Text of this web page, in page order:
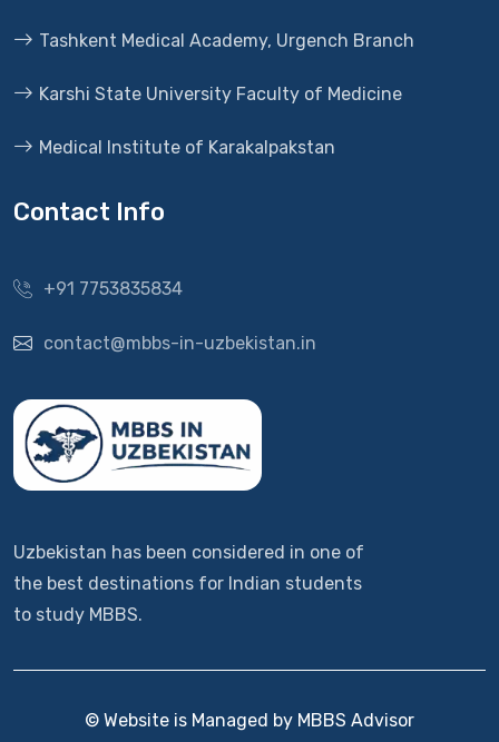
Tashkent Medical Academy, Urgench Branch
Karshi State University Faculty of Medicine
Medical Institute of Karakalpakstan
Contact Info
+91 7753835834
contact@mbbs-in-uzbekistan.in
Uzbekistan has been considered in one of
the best destinations for Indian students
to study MBBS.
© Website is Managed by MBBS Advisor